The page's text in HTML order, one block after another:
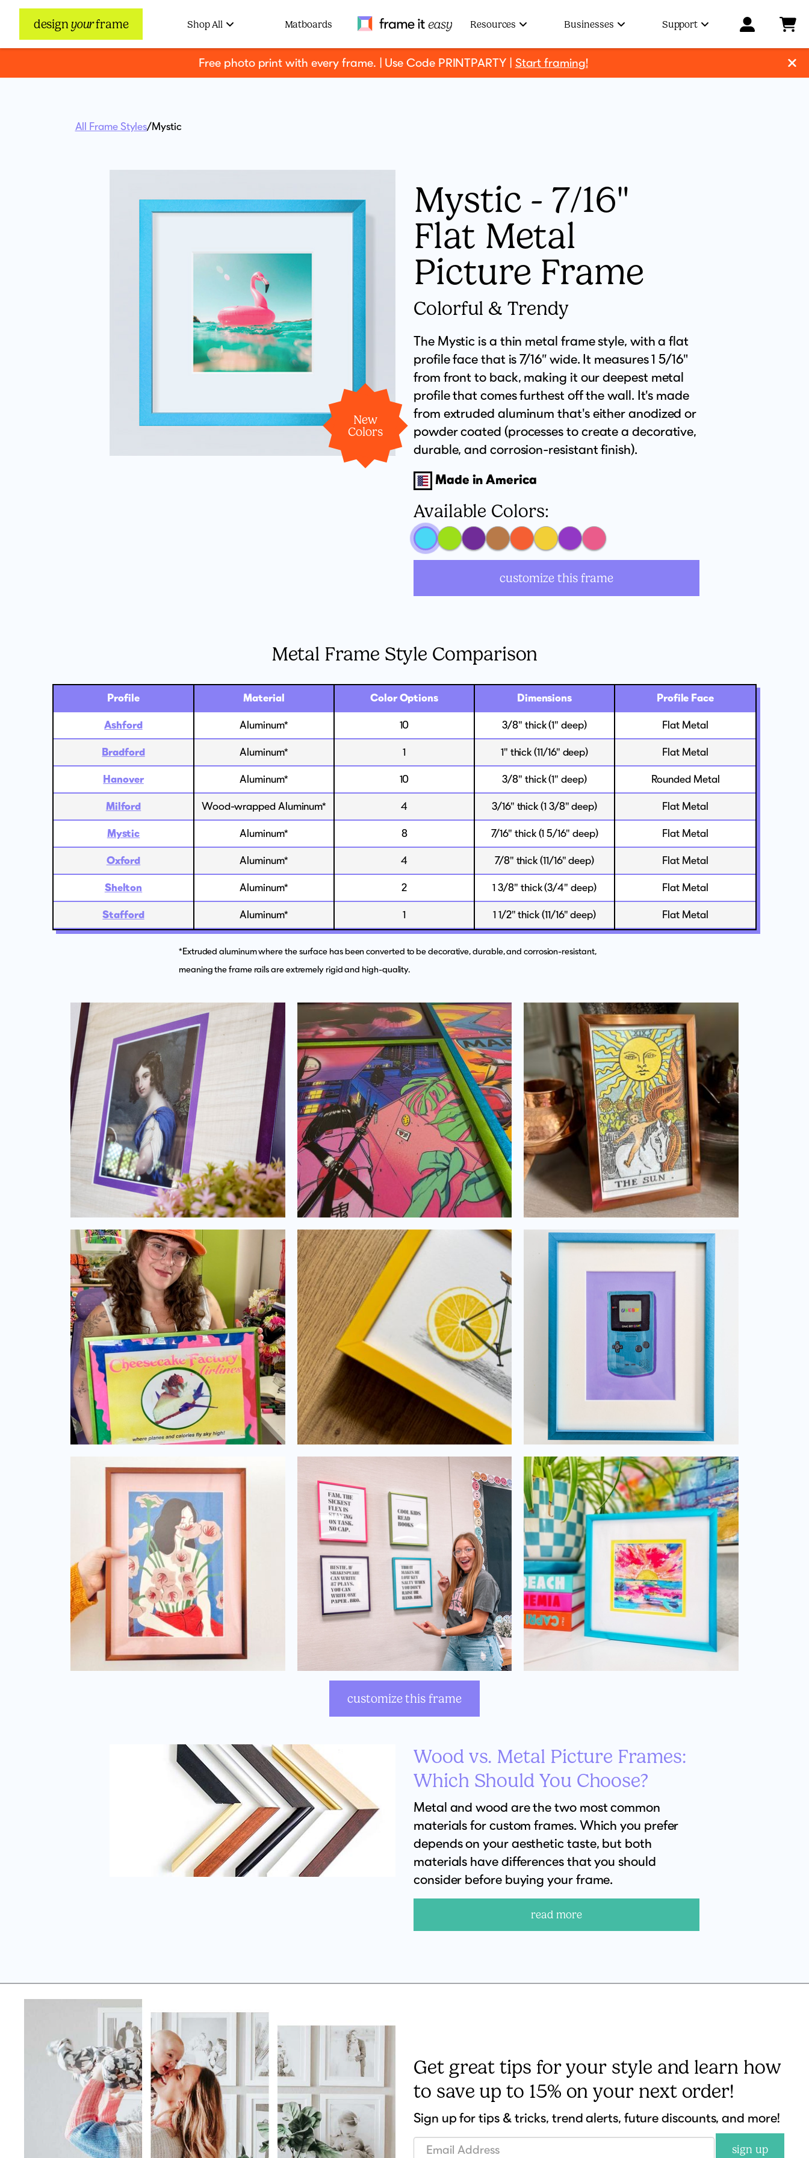
Free photo print with every frame. | Use Code PRINTPARTY | Start framing!
design yourframe Shop All Matboards Frame It Easy
Resources Businesses Support
All Frame Styles/Mystic
New
Colors
Mystic - 7/16"
Flat Metal
Picture Frame
Colorful & Trendy
The Mystic is a thin metal frame style, with a flat
profile face that is 7/16” wide. It measures 1 5/16"
from front to back, making it our deepest metal
profile that comes furthest off the wall. It's made
from extruded aluminum that's either anodized or
powder coated (processes to create a decorative,
durable, and corrosion-resistant finish).
Made in America
Available Colors:
customize this frame
Metal Frame Style Comparison
Profile Material Color Options Dimensions Profile Face
Ashford Aluminum* 10 3/8" thick (1" deep) Flat Metal
Bradford Aluminum* 1 1" thick (11/16" deep) Flat Metal
Hanover Aluminum* 10 3/8" thick (1" deep) Rounded Metal
Milford Wood-wrapped Aluminum* 4 3/16" thick (1 3/8" deep) Flat Metal
Mystic Aluminum* 8 7/16" thick (1 5/16" deep) Flat Metal
Oxford Aluminum* 4 7/8" thick (11/16" deep) Flat Metal
Shelton Aluminum* 2 1 3/8" thick (3/4" deep) Flat Metal
Stafford Aluminum* 1 1 1/2" thick (11/16" deep) Flat Metal
*Extruded aluminum where the surface has been converted to be decorative, durable, and corrosion-resistant,
meaning the frame rails are extremely rigid and high-quality.
customize this frame
Wood vs. Metal Picture Frames:
Which Should You Choose?
Metal and wood are the two most common
materials for custom frames. Which you prefer
depends on your aesthetic taste, but both
materials have differences that you should
consider before buying your frame.
read more
Get great tips for your style and learn how
to save up to 15% on your next order!
Sign up for tips & tricks, trend alerts, future discounts, and more!
sign up